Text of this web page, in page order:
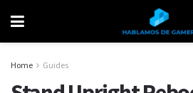
Home Guides